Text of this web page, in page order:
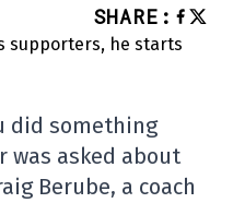
SHARE :
did something
was asked about
Berube, a coach